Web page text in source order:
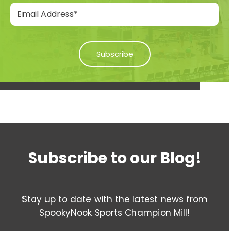
Subscribe to our Blog!
Stay up to date with the latest news from
SpookyNook Sports Champion Mill!